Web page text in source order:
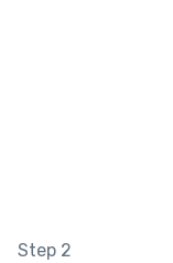
Step 2